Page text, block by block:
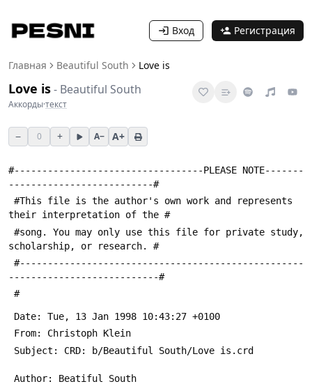
Вход Регистрация
Главная Beautiful South Love is
Love is- Beautiful South
Аккорды·текст
− 0 + A− A+
#----------------------------------PLEASE NOTE-------
--------------------------#
their interpretation of the #
scholarship, or research. #
---------------------------#
#
Date: Tue, 13 Jan 1998 10:43:27 +0100
From: Christoph Klein
Subject: CRD: b/Beautiful South/Love is.crd
Author: Beatiful South